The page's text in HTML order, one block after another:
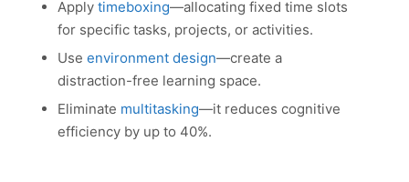
Apply timeboxing—allocating fixed time slots
for specific tasks, projects, or activities.
Use environment design—create a
distraction-free learning space.
Eliminate multitasking—it reduces cognitive
efficiency by up to 40%.